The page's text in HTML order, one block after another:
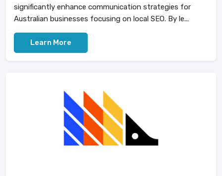
significantly enhance communication strategies for
Australian businesses focusing on local SEO. By le...
Learn More